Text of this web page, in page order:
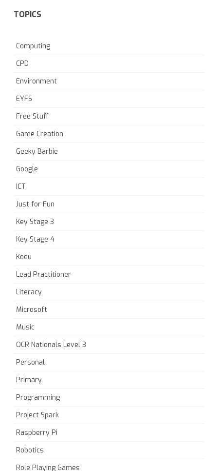
TOPICS
Computing
CPD
Environment
EYFS
Free Stuff
Game Creation
Geeky Barbie
Google
ICT
Just for Fun
Key Stage 3
Key Stage 4
Kodu
Lead Practitioner
Literacy
Microsoft
Music
OCR Nationals Level 3
Personal
Primary
Programming
Project Spark
Raspberry Pi
Robotics
Role Playing Games